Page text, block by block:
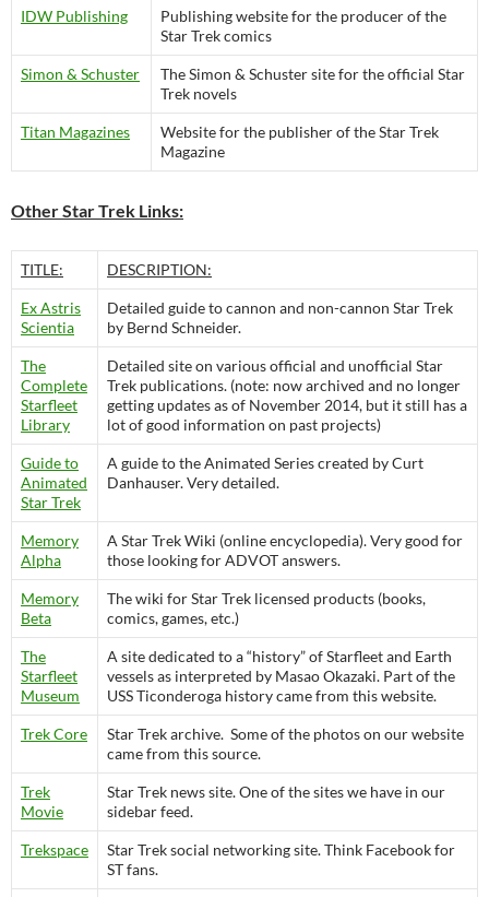
IDW Publishing
Publishing website for the producer of the
Star Trek comics
Simon & Schuster
The Simon & Schuster site for the official Star
Trek novels
Titan Magazines
Website for the publisher of the Star Trek
Magazine
Other Star Trek Links:
TITLE: DESCRIPTION:
Ex Astris
Scientia
Detailed guide to cannon and non-cannon Star Trek
by Bernd Schneider.
The
Complete
Starfleet
Library
Detailed site on various official and unofficial Star
Trek publications. (note: now archived and no longer
getting updates as of November 2014, but it still has a
lot of good information on past projects)
Guide to
Animated
Star Trek
A guide to the Animated Series created by Curt
Danhauser. Very detailed.
Memory
Alpha
A Star Trek Wiki (online encyclopedia). Very good for
those looking for ADVOT answers.
Memory
Beta
The wiki for Star Trek licensed products (books,
comics, games, etc.)
The
Starfleet
Museum
A site dedicated to a “history” of Starfleet and Earth
vessels as interpreted by Masao Okazaki. Part of the
USS Ticonderoga history came from this website.
Trek Core
Star Trek archive. Some of the photos on our website
came from this source.
Trek
Movie
Star Trek news site. One of the sites we have in our
sidebar feed.
Trekspace
Star Trek social networking site. Think Facebook for
ST fans.